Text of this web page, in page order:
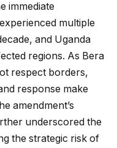
immediate
multiple
and Uganda
regions. As Bera
respect borders,
response make
amendment’s
underscored the
the strategic risk of